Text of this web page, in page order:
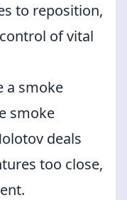
to reposition,
of vital
a smoke
smoke
deals
too close,